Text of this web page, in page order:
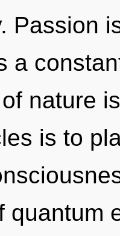
Passion
a
nature
is to
quantum